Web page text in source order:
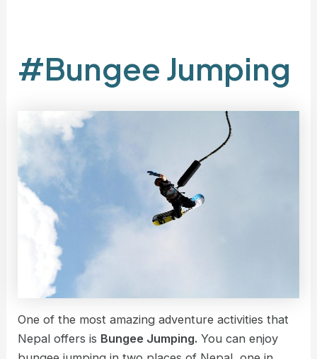
#Bungee Jumping
One of the most amazing adventure activities that
Nepal offers is Bungee Jumping. You can enjoy